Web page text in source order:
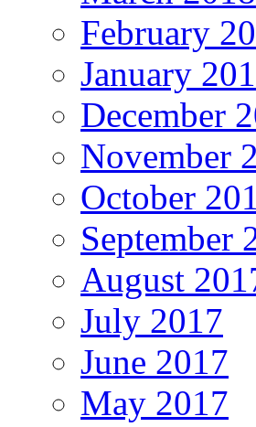
February
January
December
November
October
September
August
July 2017
June 2017
May 2017